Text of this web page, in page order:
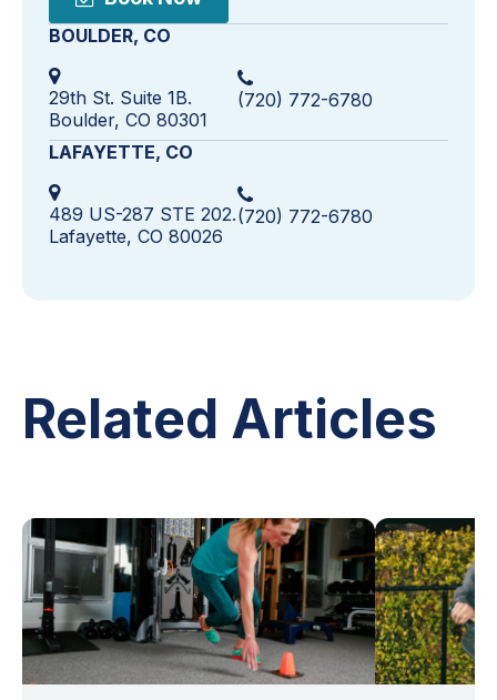
BOULDER, CO
29th St. Suite 1B.
Boulder, CO 80301
(720) 772-6780
LAFAYETTE, CO
489 US-287 STE 202.
Lafayette, CO 80026
(720) 772-6780
Related Articles